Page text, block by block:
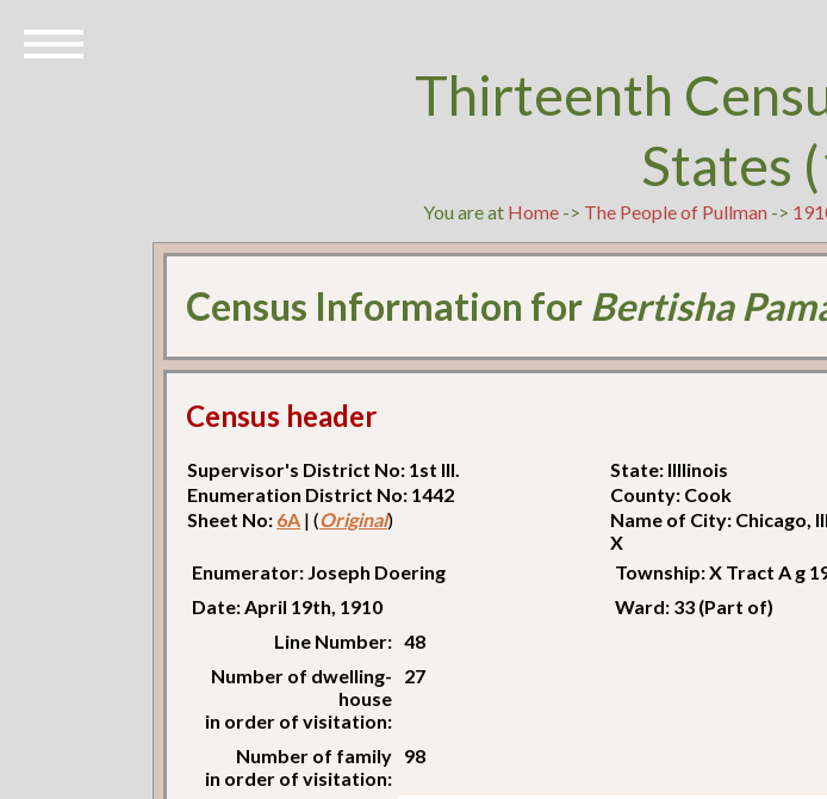
Thirteenth
States
You are at Home -> The People of Pullman ->
Census Information for Bertisha
Census header
Supervisor's District No: 1st Ill.
State: Illlinois
Enumeration District No: 1442
County: Cook
Sheet No: 6A | (Original)
Name of City: Chicago,
X
Enumerator: Joseph Doering
Township: X Tract A g
Date: April 19th, 1910
Ward: 33 (Part of)
Line Number: 48
Number of dwelling-
house
in order of visitation:
27
Number of family
in order of visitation:
98